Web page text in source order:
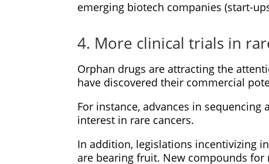
emerging biotech companies (start-
4. More clinical trials in
Orphan drugs are attracting the
have discovered their commercial
For instance, advances in sequencing
interest in rare cancers.
In addition, legislations incentivizing
are bearing fruit. New compounds for